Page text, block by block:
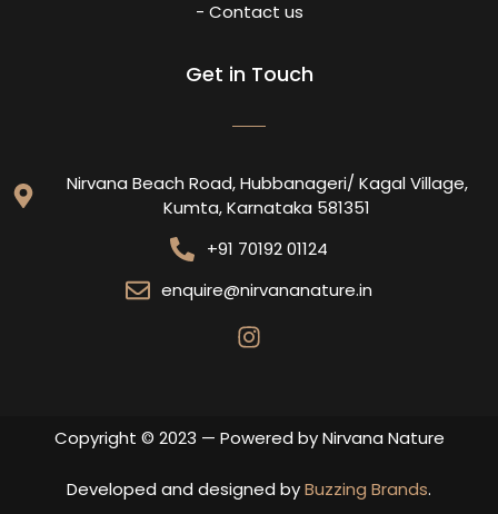
- Contact us
Get in Touch
Nirvana Beach Road, Hubbanageri/ Kagal Village,
Kumta, Karnataka 581351
+91 70192 01124
enquire@nirvananature.in
Copyright © 2023 — Powered by Nirvana Nature
Developed and designed byBuzzing Brands.